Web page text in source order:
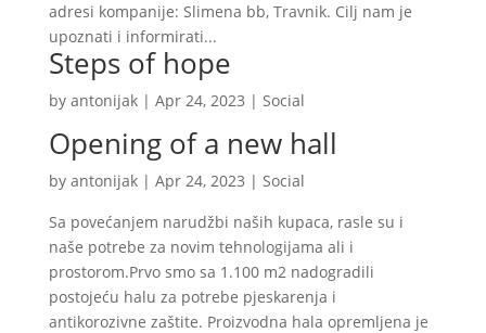
adresi kompanije: Slimena bb, Travnik. Cilj nam je
upoznati i informirati...
Steps of hope
by antonijak| Apr 24, 2023 | Social
Opening of a new hall
by antonijak| Apr 24, 2023 | Social
Sa povećanjem narudžbi naših kupaca, rasle su i
naše potrebe za novim tehnologijama ali i
prostorom.Prvo smo sa 1.100 m2 nadogradili
postojeću halu za potrebe pjeskarenja i
antikorozivne zaštite. Proizvodna hala opremljena je